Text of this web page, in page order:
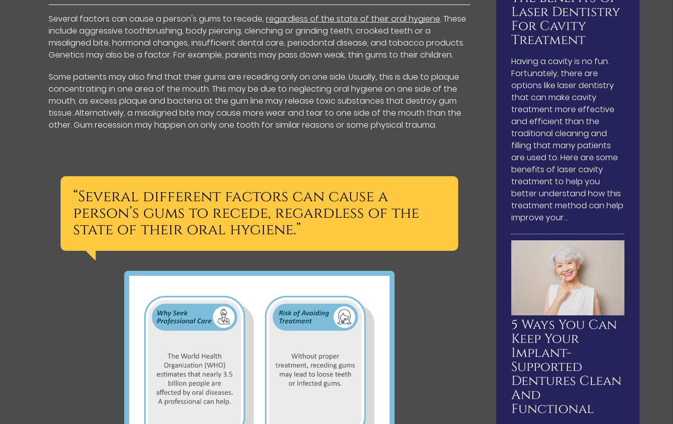
Several factors can cause a person's gums to recede,regardless of the state of their oral hygiene. These
include aggressive toothbrushing, body piercing, clenching or grinding teeth, crooked teeth or a
misaligned bite, hormonal changes, insufficient dental care, periodontal disease, and tobacco products.
Genetics may also be a factor. For example, parents may pass down weak, thin gums to their children.
Some patients may also find that their gums are receding only on one side. Usually, this is due to plaque
concentrating in one area of the mouth. This may be due to neglecting oral hygiene on one side of the
mouth, as excess plaque and bacteria at the gum line may release toxic substances that destroy gum
tissue. Alternatively, a misaligned bite may cause more wear and tear to one side of the mouth than the
other. Gum recession may happen on only one tooth for similar reasons or some physical trauma.
“Several different factors can cause a
person’s gums to recede, regardless of the
state of their oral hygiene.”
Laser Dentistry
For Cavity
Treatment
Having a cavity is no fun.
Fortunately, there are
options like laser dentistry
that can make cavity
treatment more effective
and efficient than the
traditional cleaning and
filling that many patients
are used to. Here are some
benefits of laser cavity
treatment to help you
better understand how this
treatment method can help
improve your…
5 Ways You Can
Keep Your
Implant-
Supported
Dentures Clean
And
Functional